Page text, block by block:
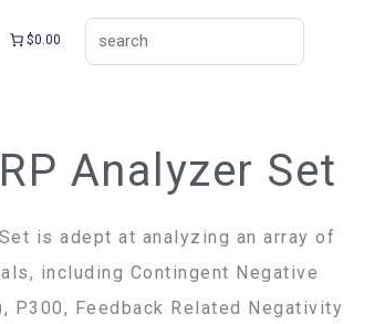
$0.00
Analyzer Set
is adept at analyzing an array of
including Contingent Negative
P300, Feedback Related Negativity